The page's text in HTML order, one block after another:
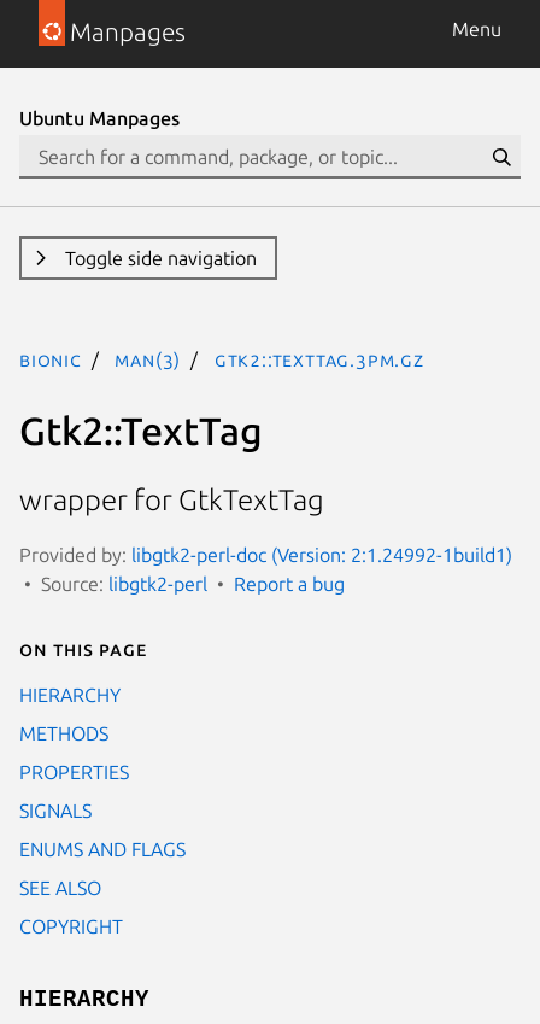
Manpages Menu
Ubuntu Manpages
Toggle side navigation
bionic man(3) Gtk2::TextTag.3pm.gz
Gtk2::TextTag
wrapper for GtkTextTag
Provided by: libgtk2-perl-doc (Version: 2:1.24992-1build1)
Source: libgtk2-perl Report a bug
On this page
HIERARCHY
METHODS
PROPERTIES
SIGNALS
ENUMS AND FLAGS
SEE ALSO
COPYRIGHT
HIERARCHY